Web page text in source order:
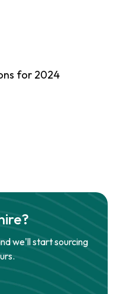
for 2024
we'll start sourcing